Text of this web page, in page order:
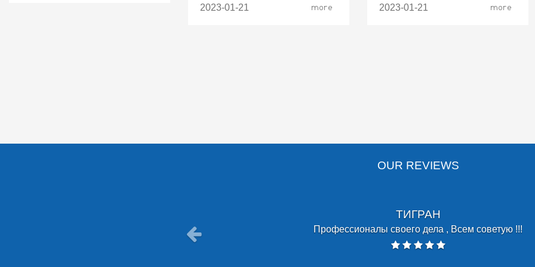
2023-01-21 more 2023-01-21 more
OUR REVIEWS
SERGO MANUKOV
Really helpful and attentive team! Cozy atmosphere makes you feel
personally trust my dental problems to dentist.ge. Thank you, for